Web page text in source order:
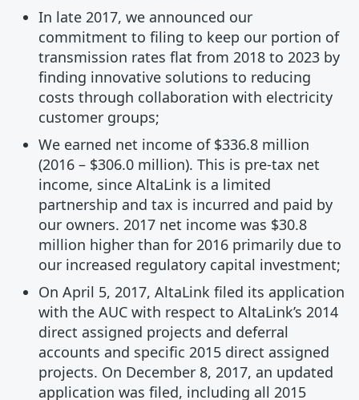
In late 2017, we announced our
commitment to filing to keep our portion of
transmission rates flat from 2018 to 2023 by
finding innovative solutions to reducing
costs through collaboration with electricity
customer groups;
We earned net income of $336.8 million
(2016 – $306.0 million). This is pre-tax net
income, since AltaLink is a limited
partnership and tax is incurred and paid by
our owners. 2017 net income was $30.8
million higher than for 2016 primarily due to
our increased regulatory capital investment;
On April 5, 2017, AltaLink filed its application
with the AUC with respect to AltaLink’s 2014
direct assigned projects and deferral
accounts and specific 2015 direct assigned
projects. On December 8, 2017, an updated
application was filed, including all 2015